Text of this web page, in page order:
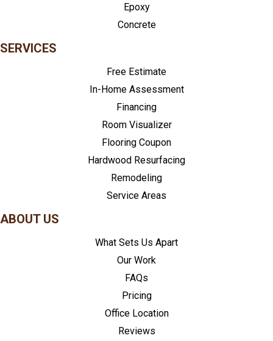
Epoxy
Concrete
SERVICES
Free Estimate
In-Home Assessment
Financing
Room Visualizer
Flooring Coupon
Hardwood Resurfacing
Remodeling
Service Areas
ABOUT US
What Sets Us Apart
Our Work
FAQs
Pricing
Office Location
Reviews